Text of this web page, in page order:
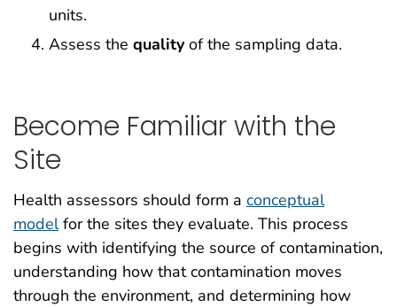
units.
Assess the quality of the sampling data.
Become Familiar with the
Site
Health assessors should form a conceptual
modelfor the sites they evaluate. This process
begins with identifying the source of contamination,
understanding how that contamination moves
through the environment, and determining how